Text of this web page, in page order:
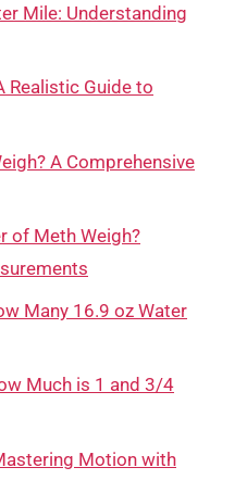
Mile: Understanding
Realistic Guide to
A Comprehensive
of Meth Weigh?
Many 16.9 oz Water
Much is 1 and 3/4
Motion with